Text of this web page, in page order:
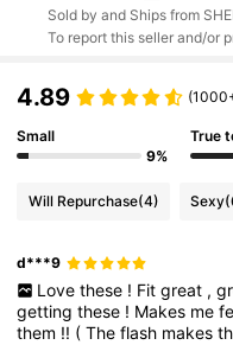
Sold by and Ships from
To report this seller and/or
4.89
Small
9%
True
Will Repurchase(4) Sexy
d***9
Love these ! Fit great ,
gettingthese ! Makes me
them !! (Theflash makes